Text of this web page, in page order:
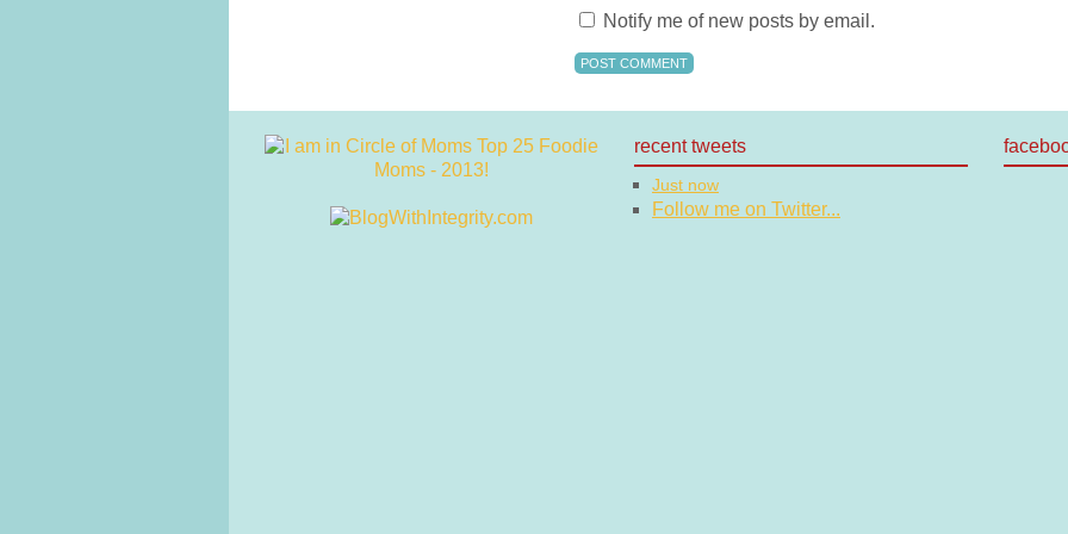
Notify me of new posts by email.
recent tweets
Just now
Follow me on Twitter...